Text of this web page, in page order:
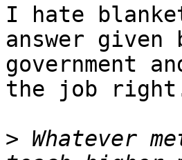
I hate
answer given
government
the job
> Whatever